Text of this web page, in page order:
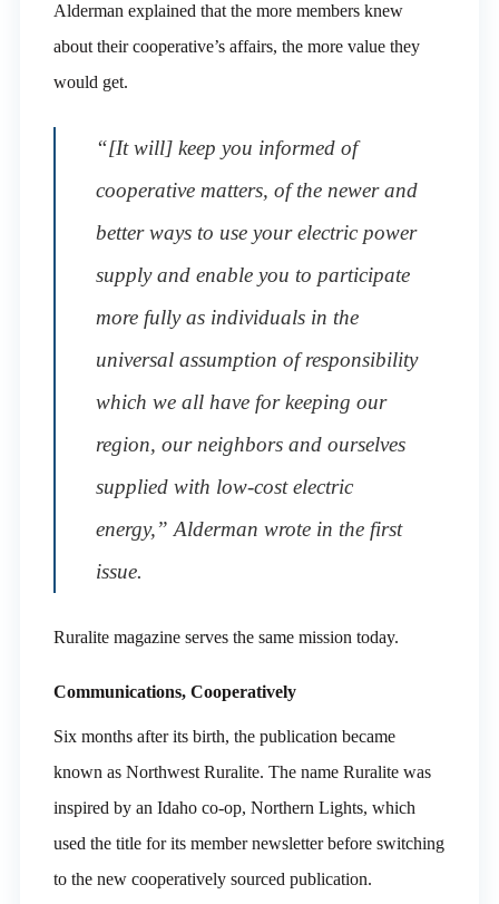
Alderman explained that the more members knew
about their cooperative’s affairs, the more value they
would get.
“[It will] keep you informed of
cooperative matters, of the newer and
better ways to use your electric power
supply and enable you to participate
more fully as individuals in the
universal assumption of responsibility
which we all have for keeping our
region, our neighbors and ourselves
supplied with low-cost electric
energy,” Alderman wrote in the first
issue.
Ruralite magazine serves the same mission today.
Communications, Cooperatively
Six months after its birth, the publication became
known as Northwest Ruralite. The name Ruralite was
inspired by an Idaho co-op, Northern Lights, which
used the title for its member newsletter before switching
to the new cooperatively sourced publication.